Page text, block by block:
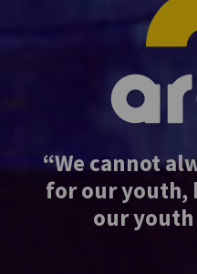
“We cannot
for our youth,
our